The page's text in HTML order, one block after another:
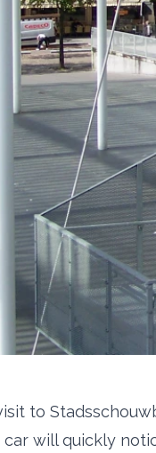
to
car will quickly